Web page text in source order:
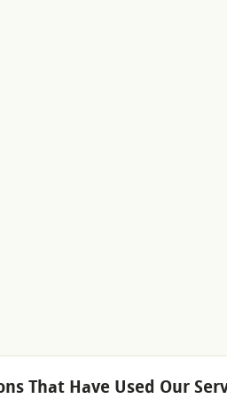
That Have Used Our